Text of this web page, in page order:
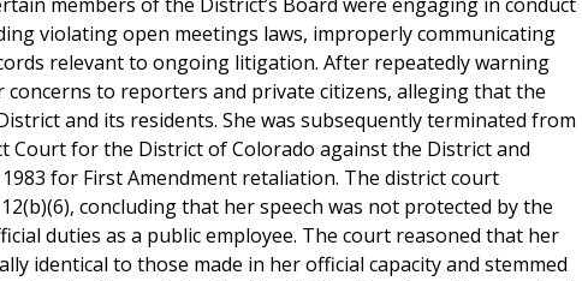
violating open meetings laws, improperly communicating
relevant to ongoing litigation. After repeatedly warning
to reporters and private citizens, alleging that the
and its residents. She was subsequently terminated from
Court for the District of Colorado against the District and
for First Amendment retaliation. The district court
concluding that her speech was not protected by the
duties as a public employee. The court reasoned that her
identical to those made in her official capacity and stemmed